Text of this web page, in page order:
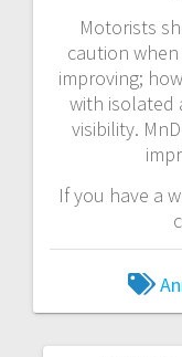
Motorists
caution
improving;
with isolated
visibility.
If you have a